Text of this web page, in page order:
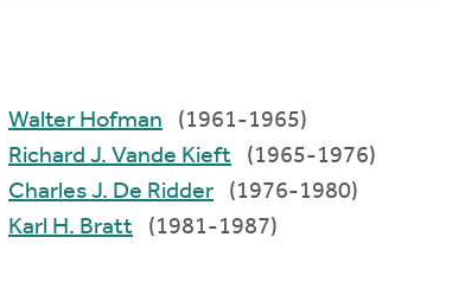
Walter Hofman
(1961-1965)
Richard J. Vande Kieft
(1965-1976)
Charles J. De Ridder
(1976-1980)
Karl H. Bratt
(1981-1987)